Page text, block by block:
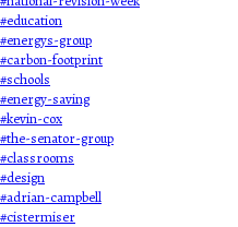
#education
#energys-group
#carbon-footprint
#schools
#energy-saving
#kevin-cox
#the-senator-group
#classrooms
#design
#adrian-campbell
#cistermiser